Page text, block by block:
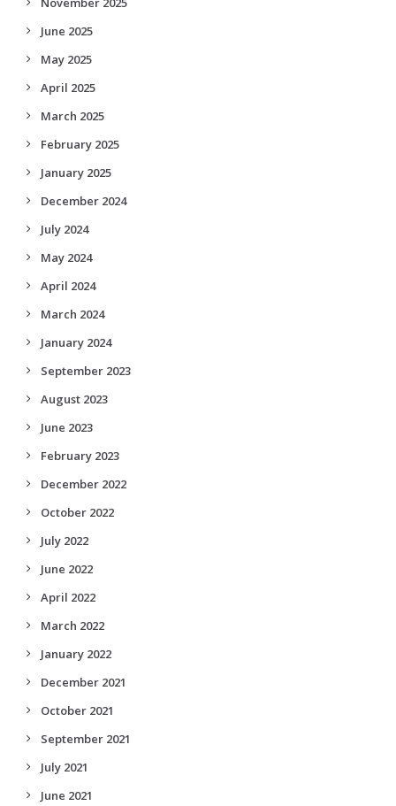
June 2025
May 2025
April 2025
March 2025
February 2025
January 2025
December 2024
July 2024
May 2024
April 2024
March 2024
January 2024
September 2023
August 2023
June 2023
February 2023
December 2022
October 2022
July 2022
June 2022
April 2022
March 2022
January 2022
December 2021
October 2021
September 2021
July 2021
June 2021